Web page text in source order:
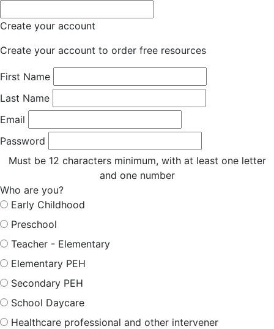
Create your account
Create your account to order free resources
First Name
Last Name
Email
Password
Must be 12 characters minimum, with at least one letter
and one number
Who are you?
Early Childhood
Preschool
Teacher - Elementary
Elementary PEH
Secondary PEH
School Daycare
Healthcare professional and other intervener